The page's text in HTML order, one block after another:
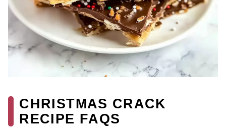
CHRISTMAS CRACK
RECIPE FAQS